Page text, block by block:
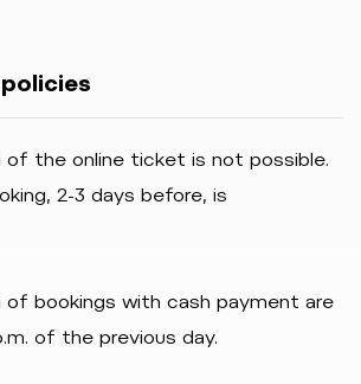
of the online ticket is not possible.
2-3 days before, is
of bookings with cash payment are
of the previous day.